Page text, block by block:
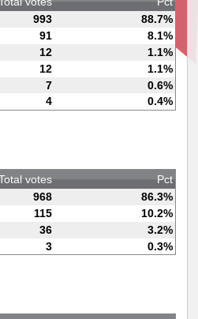
993
88.7%
91
8.1%
12
1.1%
12
1.1%
7
0.6%
4
0.4%
votes
Pct
968
86.3%
115
10.2%
36
3.2%
3
0.3%